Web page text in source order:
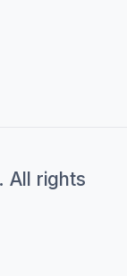
All rights